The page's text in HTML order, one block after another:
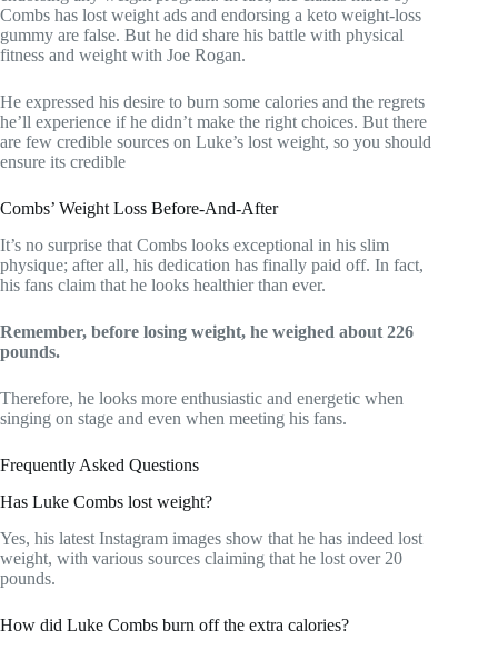
Combs has lost weight ads and endorsing a keto weight-loss
gummy are false. But he did share his battle with physical
fitness and weight with Joe Rogan.
He expressed his desire to burn some calories and the regrets
he’ll experience if he didn’t make the right choices. But there
are few credible sources on Luke’s lost weight, so you should
ensure its credible
Combs’ Weight Loss Before-And-After
It’s no surprise that Combs looks exceptional in his slim
physique; after all, his dedication has finally paid off. In fact,
his fans claim that he looks healthier than ever.
Remember, before losing weight, he weighed about 226
pounds.
Therefore, he looks more enthusiastic and energetic when
singing on stage and even when meeting his fans.
Frequently Asked Questions
Has Luke Combs lost weight?
Yes, his latest Instagram images show that he has indeed lost
weight, with various sources claiming that he lost over 20
pounds.
How did Luke Combs burn off the extra calories?